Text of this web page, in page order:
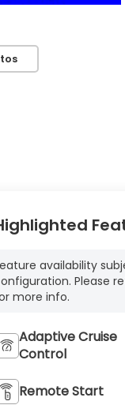
availability
Please
more info.
Adaptive Cruise
Control
Remote Start